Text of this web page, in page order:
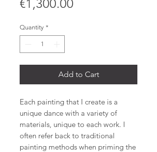
€1,300.00
Quantity *
Add to Cart
Each painting that I create is a
unique dance with a variety of
materials, unique to each work. I
often refer back to traditional
painting methods when priming the